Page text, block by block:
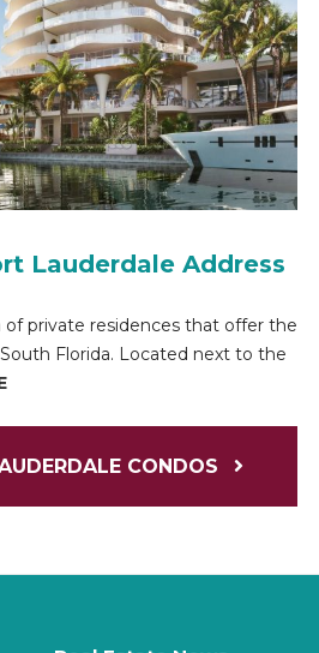
Lauderdale Address
private residences that offer the
Florida. Located next to the
CONDOS